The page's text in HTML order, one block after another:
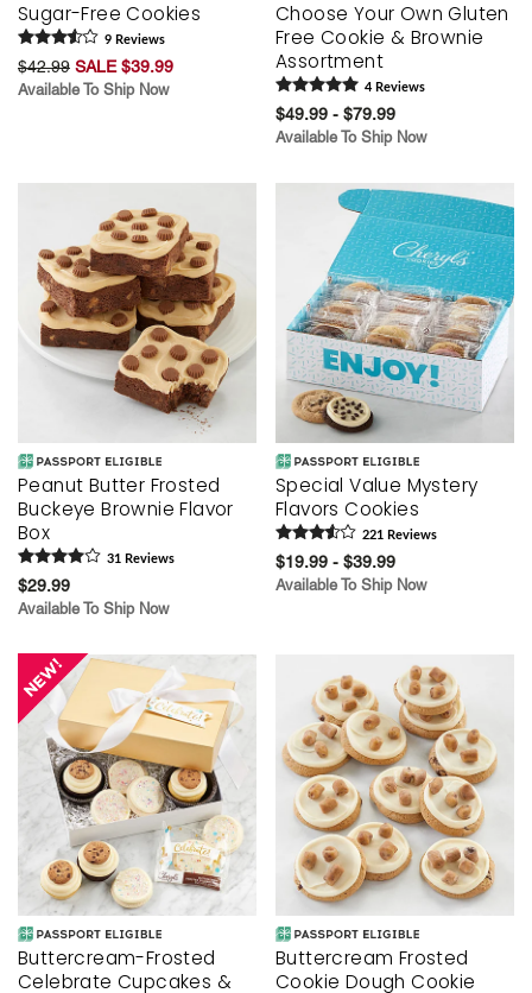
Sugar-Free Cookies
9 Reviews
$42.99 SALE $39.99
Available To Ship Now
Choose Your Own Gluten
Free Cookie & Brownie
Assortment
4 Reviews
$49.99 - $79.99
Available To Ship Now
Peanut Butter Frosted
Buckeye Brownie Flavor
Box
31 Reviews
$29.99
Available To Ship Now
Special Value Mystery
Flavors Cookies
221 Reviews
$19.99 - $39.99
Available To Ship Now
Buttercream-Frosted
Celebrate Cupcakes &
Buttercream Frosted
Cookie Dough Cookie